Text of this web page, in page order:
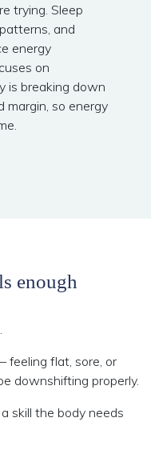
trying. Sleep
and
energy
on
is breaking down
margin, so energy
enough
feeling flat, sore, or
downshifting properly.
skill the body needs